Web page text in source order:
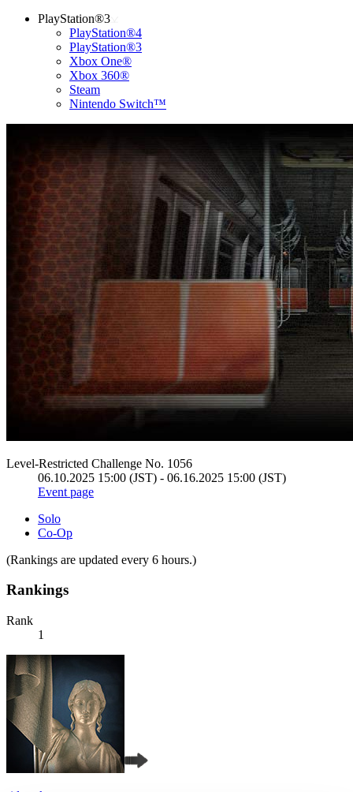
PlayStation®3
PlayStation®4
PlayStation®3
Xbox One®
Xbox 360®
Steam
Nintendo Switch™
Level-Restricted Challenge No. 1056
06.10.2025 15:00 (JST) - 06.16.2025 15:00 (JST)
Event page
Solo
Co-Op
(Rankings are updated every 6 hours.)
Rankings
Rank
1